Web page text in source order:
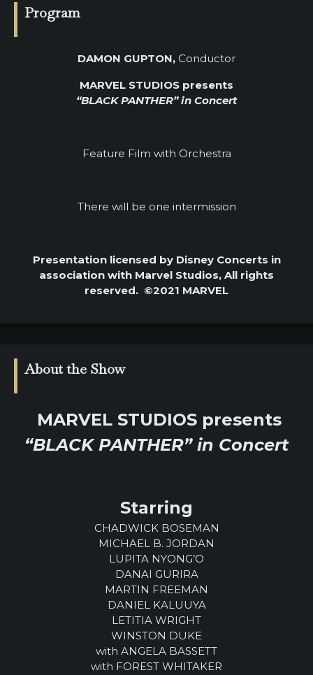
Program
DAMON GUPTON, Conductor
MARVEL STUDIOS presents
“BLACK PANTHER” in Concert
Feature Film with Orchestra
There will be one intermission
Presentation licensed by Disney Concerts in
association with Marvel Studios, All rights
reserved. ©2021 MARVEL
About the Show
MARVEL STUDIOS presents
“BLACK PANTHER” in Concert
Starring
CHADWICK BOSEMAN
MICHAEL B. JORDAN
LUPITA NYONG’O
DANAI GURIRA
MARTIN FREEMAN
DANIEL KALUUYA
LETITIA WRIGHT
WINSTON DUKE
with ANGELA BASSETT
with FOREST WHITAKER